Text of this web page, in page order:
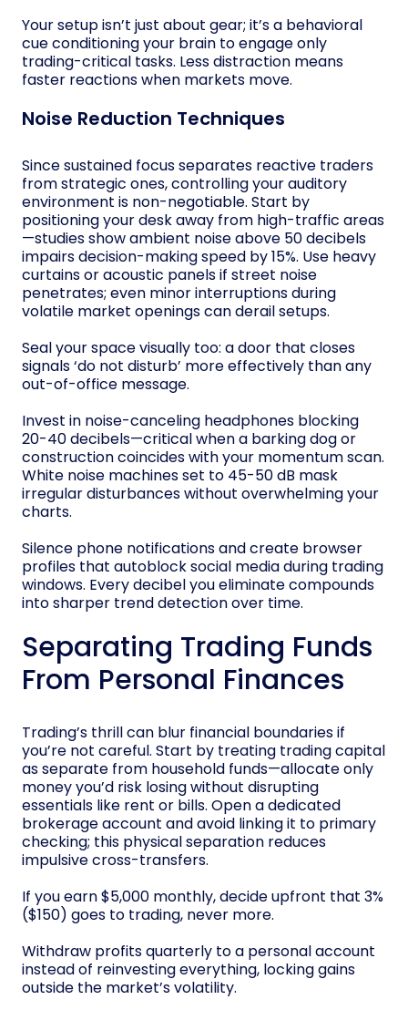
Your setup isn’t just about gear; it’s a behavioral
cue conditioning your brain to engage only
trading-critical tasks. Less distraction means
faster reactions when markets move.
Noise Reduction Techniques
Since sustained focus separates reactive traders
from strategic ones, controlling your auditory
environment is non-negotiable. Start by
positioning your desk away from high-traffic areas
—studies show ambient noise above 50 decibels
impairs decision-making speed by 15%. Use heavy
curtains or acoustic panels if street noise
penetrates; even minor interruptions during
volatile market openings can derail setups.
Seal your space visually too: a door that closes
signals ‘do not disturb’ more effectively than any
out-of-office message.
Invest in noise-canceling headphones blocking
20-40 decibels—critical when a barking dog or
construction coincides with your momentum scan.
White noise machines set to 45-50 dB mask
irregular disturbances without overwhelming your
charts.
Silence phone notifications and create browser
profiles that autoblock social media during trading
windows. Every decibel you eliminate compounds
into sharper trend detection over time.
Separating Trading Funds
From Personal Finances
Trading’s thrill can blur financial boundaries if
you’re not careful. Start by treating trading capital
as separate from household funds—allocate only
money you’d risk losing without disrupting
essentials like rent or bills. Open a dedicated
brokerage account and avoid linking it to primary
checking; this physical separation reduces
impulsive cross-transfers.
If you earn $5,000 monthly, decide upfront that 3%
($150) goes to trading, never more.
Withdraw profits quarterly to a personal account
instead of reinvesting everything, locking gains
outside the market’s volatility.